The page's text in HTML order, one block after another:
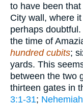
to have been
City wall, where
perhaps
the time of
hundred cubits;
yards. This
between the two
thirteen gates in
3:1-31;